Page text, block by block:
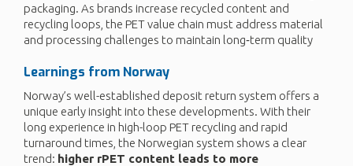
packaging. As brands increase recycled content and
recycling loops, the PET value chain must address material
and processing challenges to maintain long‑term quality
Learnings from Norway
Norway’s well-established deposit return system offers a
unique early insight into these developments. With their
long experience in high-loop PET recycling and rapid
turnaround times, the Norwegian system shows a clear
trend: higher rPET content leads to more